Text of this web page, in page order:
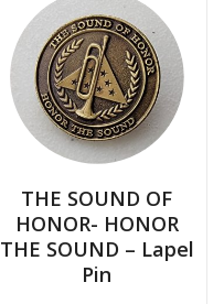
THE SOUND OF
HONOR- HONOR
THE SOUND – Lapel
Pin